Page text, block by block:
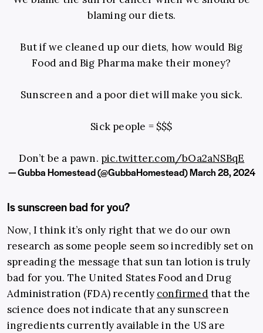
blaming our diets.
But if we cleaned up our diets, how would Big
Food and Big Pharma make their money?
Sunscreen and a poor diet will make you sick.
Sick people = $$$
Don’t be a pawn. pic.twitter.com/bOa2aNSBqE
— Gubba Homestead (@GubbaHomestead)March 28, 2024
Is sunscreen bad for you?
Now, I think it’s only right that we do our own
research as some people seem so incredibly set on
spreading the message that sun tan lotion is truly
bad for you. The United States Food and Drug
Administration (FDA) recently confirmedthat the
science does not indicate that any sunscreen
ingredients currently available in the US are